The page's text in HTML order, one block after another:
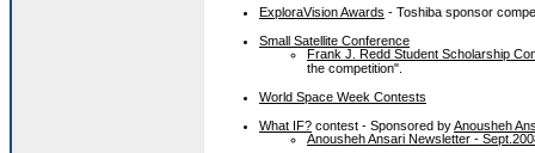
ExploraVision Awards - Toshiba sponsor
Small Satellite Conference
Frank J. Redd Student Scholarship
the competition".
World Space Week Contests
What IF? contest - Sponsored byAnousheh
Anousheh Ansari Newsletter -